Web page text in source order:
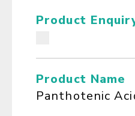
Product
Product Name
Panthotenic